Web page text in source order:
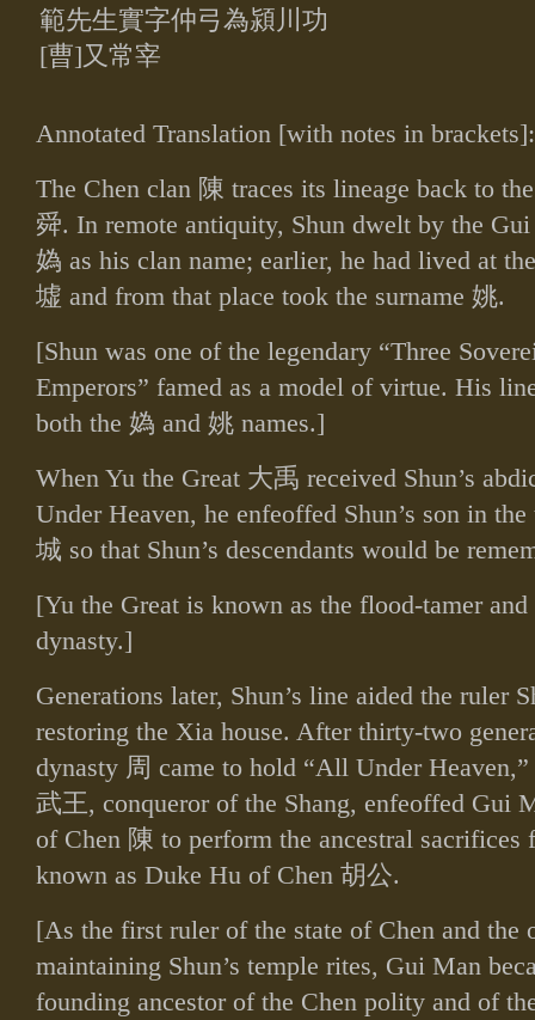
範先生實字仲弓為潁川功
[曹]又常宰
Annotated Translation [with notes in brackets]:
The Chen clan 陳 traces its lineage back to
舜. In remote antiquity, Shun dwelt by the
媯 as his clan name; earlier, he had lived at
墟 and from that place took the surname 姚.
[Shun was one of the legendary “Three
Emperors” famed as a model of virtue. His
both the 媯 and 姚 names.]
When Yu the Great 大禹 received Shun’s
Under Heaven, he enfeoffed Shun’s son in
城 so that Shun’s descendants would be
[Yu the Great is known as the flood‑tamer
dynasty.]
Generations later, Shun’s line aided the ruler
restoring the Xia house. After thirty‑two
dynasty 周 came to hold “All Under
武王, conqueror of the Shang, enfeoffed Gui
of Chen 陳 to perform the ancestral sacrifices
known as Duke Hu of Chen 胡公.
[As the first ruler of the state of Chen and the
maintaining Shun’s temple rites, Gui Man
founding ancestor of the Chen polity and of